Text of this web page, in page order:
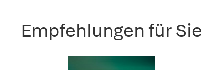
Empfehlungen für Sie